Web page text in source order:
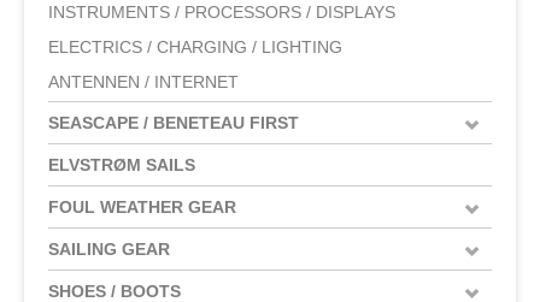
INSTRUMENTS / PROCESSORS / DISPLAYS
ELECTRICS / CHARGING / LIGHTING
ANTENNEN / INTERNET
SEASCAPE / BENETEAU FIRST
ELVSTRØM SAILS
FOUL WEATHER GEAR
SAILING GEAR
SHOES / BOOTS